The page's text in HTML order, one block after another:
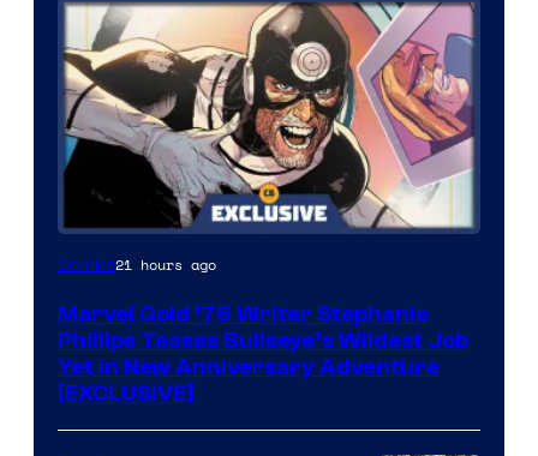
Comics21 hours ago
Marvel Gold ’76 Writer Stephanie
Phillips Teases Bullseye’s Wildest Job
Yet in New Anniversary Adventure
[EXCLUSIVE]